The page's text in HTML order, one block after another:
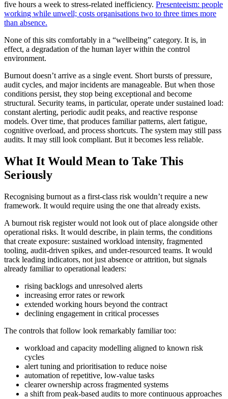
five hours a week to stress-related inefficiency. Presenteeism: people
working while unwell; costs organisations two to three times more
than absence.
None of this sits comfortably in a “wellbeing” category. It is, in
effect, a degradation of the human layer within the control
environment.
Burnout doesn’t arrive as a single event. Short bursts of pressure,
audit cycles, and major incidents are manageable. But when those
conditions persist, they stop being exceptional and become
structural. Security teams, in particular, operate under sustained load:
constant alerting, periodic audit peaks, and reactive response
models. Over time, that produces familiar patterns, alert fatigue,
cognitive overload, and process shortcuts. The system may still pass
audits. It may still look compliant. But it becomes less reliable.
What It Would Mean to Take This
Seriously
Recognising burnout as a first-class risk wouldn’t require a new
framework. It would require using the one that already exists.
A burnout risk register would not look out of place alongside other
operational risks. It would describe, in plain terms, the conditions
that create exposure: sustained workload intensity, fragmented
tooling, audit-driven spikes, and under-resourced teams. It would
track leading indicators, not just absence or attrition, but signals
already familiar to operational leaders:
rising backlogs and unresolved alerts
increasing error rates or rework
extended working hours beyond the contract
declining engagement in critical processes
The controls that follow look remarkably familiar too:
workload and capacity modelling aligned to known risk
cycles
alert tuning and prioritisation to reduce noise
automation of repetitive, low-value tasks
clearer ownership across fragmented systems
a shift from peak-based audits to more continuous approaches